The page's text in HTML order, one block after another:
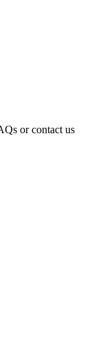
or contact us